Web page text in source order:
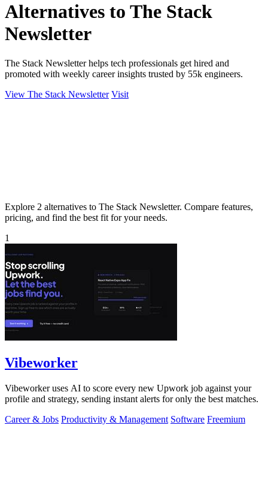
Alternatives to The Stack
Newsletter
The Stack Newsletter helps tech professionals get hired and
promoted with weekly career insights trusted by 55k engineers.
View The Stack Newsletter Visit
Explore 2 alternatives to The Stack Newsletter. Compare features,
pricing, and find the best fit for your needs.
1
Vibeworker
Vibeworker uses AI to score every new Upwork job against your
profile and strategy, sending instant alerts for only the best matches.
Career & Jobs Productivity & Management Software Freemium